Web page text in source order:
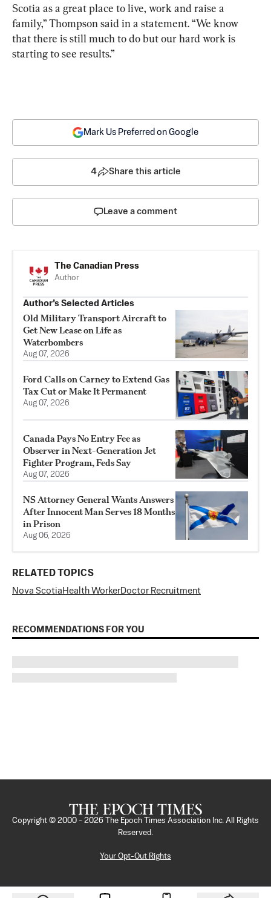
Scotia as a great place to live, work and raise a
family,” Thompson said in a statement. “We know
that there is still much to do but our hard work is
starting to see results.”
Mark Us Preferred on Google
4 Share this article
Leave a comment
The Canadian Press
Author
Author’s Selected Articles
Old Military Transport Aircraft to
Get New Lease on Life as
Waterbombers
Aug 07, 2026
Ford Calls on Carney to Extend Gas
Tax Cut or Make It Permanent
Aug 07, 2026
Canada Pays No Entry Fee as
Observer in Next-Generation Jet
Fighter Program, Feds Say
Aug 07, 2026
NS Attorney General Wants Answers
After Innocent Man Serves 18 Months
in Prison
Aug 06, 2026
RELATED TOPICS
Nova Scotia Health WorkerDoctor Recruitment
RECOMMENDATIONS FOR YOU
Copyright © 2000 - 2026
The Epoch Times Association Inc. All Rights
Reserved.
Your Opt-Out Rights